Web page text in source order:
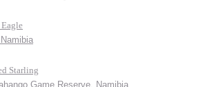
Eagle
Starling
Game Reserve, Namibia